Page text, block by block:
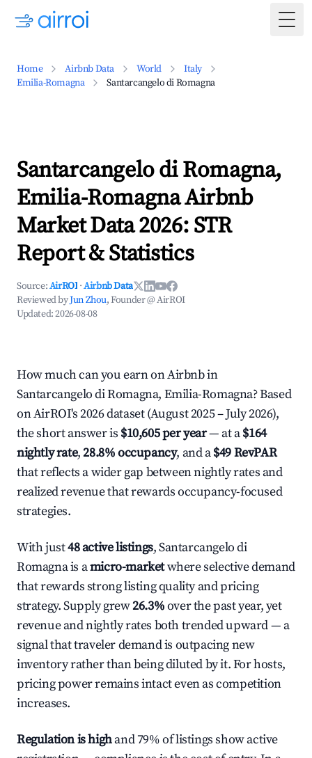
Home Airbnb Data World
Italy
Emilia-Romagna
Santarcangelo di Romagna
Santarcangelo di Romagna,
Emilia-Romagna Airbnb
Market Data 2026: STR
Report & Statistics
Source:AirROI ·Airbnb Data
Reviewed byJun Zhou, Founder @ AirROI
Updated:2026-08-08
How much can you earn on Airbnb in
Santarcangelo di Romagna, Emilia-Romagna? Based
on AirROI's 2026 dataset (August 2025 – July 2026),
the short answer is $10,605 per year— at a$164
nightly rate,28.8% occupancy, and a$49 RevPAR
that reflects a wider gap between nightly rates and
realized revenue that rewards occupancy-focused
strategies.
With just48 active listings, Santarcangelo di
Romagna is amicro-marketwhere selective demand
that rewards strong listing quality and pricing
strategy. Supply grew26.3%over the past year, yet
revenue and nightly rates both trended upward — a
signal that traveler demand is outpacing new
inventory rather than being diluted by it. For hosts,
pricing power remains intact even as competition
increases.
Regulation is highand 79% of listings show active